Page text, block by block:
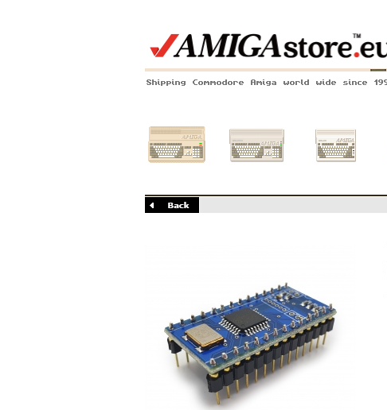
Shipping Commodore Amiga world wide since